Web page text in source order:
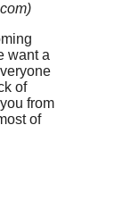
want a
of
from
of